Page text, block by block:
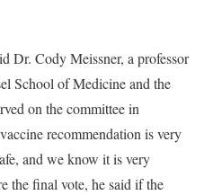
Dr. Cody Meissner, a professor
School of Medicine and the
on the committee in
recommendation is very
and we know it is very
the final vote, he said if the